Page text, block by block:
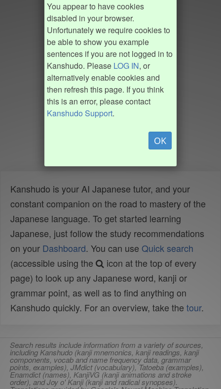
You appear to have cookies
disabled in your browser.
Unfortunately we require cookies to
be able to show you example
sentences if you are not logged in to
Kanshudo. Please LOG IN, or
alternatively enable cookies and
then refresh this page. If you think
this is an error, please contact
Kanshudo Support.
OK
Kanshudo is your AI Japanese tutor, and your
constant companion on the road to mastery of the
Japanese language. To get started learning
Japanese, just follow the study recommendations
on your Dashboard. You can use Quick search
(accessible using the
icon at the top of every
page) to look up any Japanese word, kanji or
grammar point, as well as to find anything on
Kanshudo quickly. For an overview, take the tour.
Search results include information from a variety of sources,
including Kanshudo (kanji mnemonics, kanji readings, kanji
components, vocab and name frequency data, grammar
points, examples), JMdict (vocabulary), Tatoeba (examples),
Enamdict (names), KanjiVG (kanji animations and stroke
order), and Joy o' Kanji (kanji and radical synopses).